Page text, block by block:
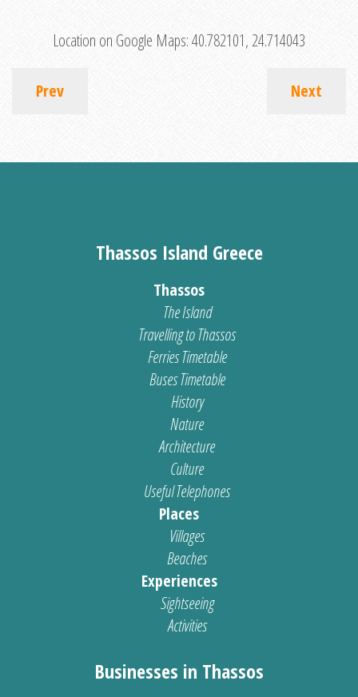
Location on Google Maps:40.782101, 24.714043
Prev Next
Thassos Island Greece
Thassos
The Island
Travelling to Thassos
Ferries Timetable
Buses Timetable
History
Nature
Architecture
Culture
Useful Telephones
Places
Villages
Beaches
Experiences
Sightseeing
Activities
Businesses in Thassos